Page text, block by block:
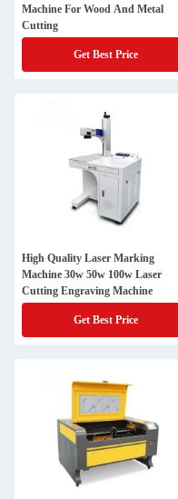
Machine For Wood And Metal
Cutting
Get Best Price
High Quality Laser Marking
Machine 30w 50w 100w Laser
Cutting Engraving Machine
Get Best Price